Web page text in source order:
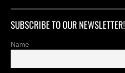
SUBSCRIBE TO OUR NEWSLETTER!
Name